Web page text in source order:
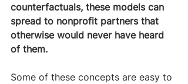
counterfactuals, these models can
spread to nonprofit partners that
otherwise would never have heard
of them.
Some of these concepts are easy to